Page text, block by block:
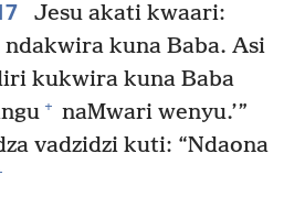
Jesu akati kwaari:
kuna Baba. Asi
kukwira kuna Baba
+ naMwari wenyu.’”
vadzidzi kuti: “Ndaona